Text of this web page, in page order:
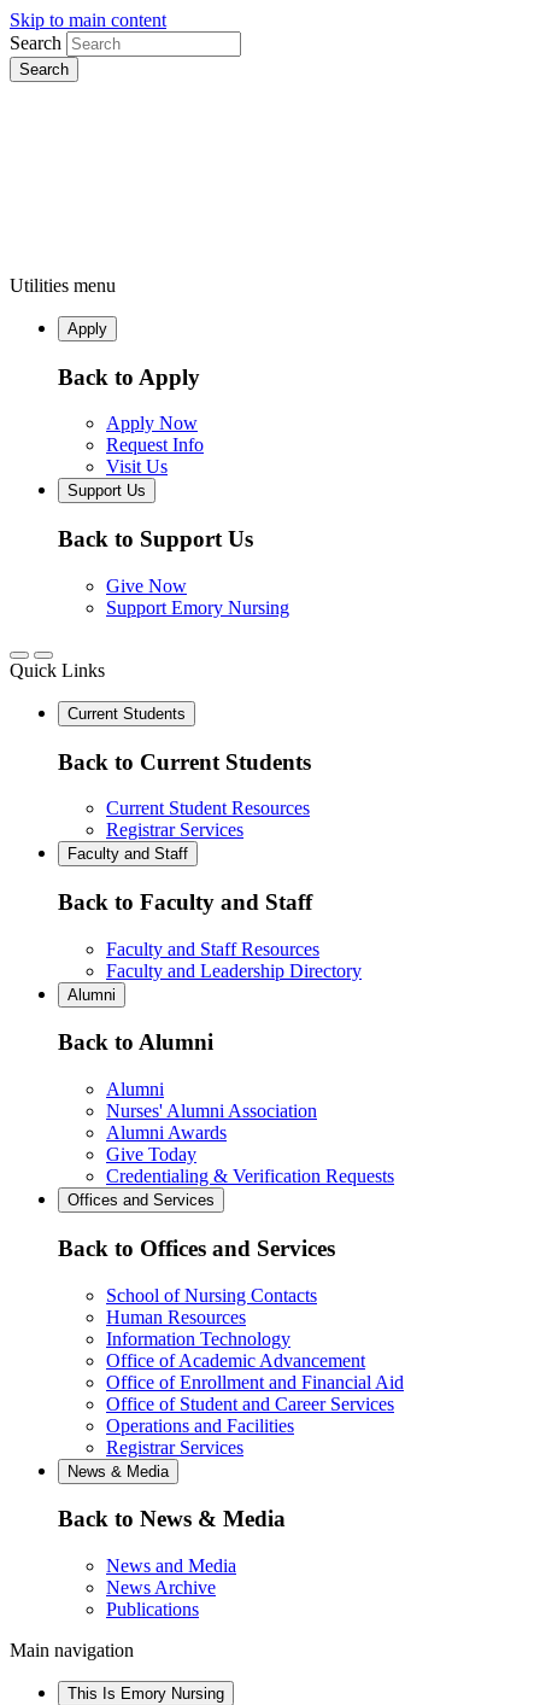
Skip to main content
Search
Utilities menu
Apply
Back to Apply
Apply Now
Request Info
Visit Us
Support Us
Back to Support Us
Give Now
Support Emory Nursing
Quick Links
Current Students
Back to Current Students
Current Student Resources
Registrar Services
Faculty and Staff
Back to Faculty and Staff
Faculty and Staff Resources
Faculty and Leadership Directory
Alumni
Back to Alumni
Alumni
Nurses' Alumni Association
Alumni Awards
Give Today
Credentialing & Verification Requests
Offices and Services
Back to Offices and Services
School of Nursing Contacts
Human Resources
Information Technology
Office of Academic Advancement
Office of Enrollment and Financial Aid
Office of Student and Career Services
Operations and Facilities
Registrar Services
News & Media
Back to News & Media
News and Media
News Archive
Publications
Main navigation
This Is Emory Nursing